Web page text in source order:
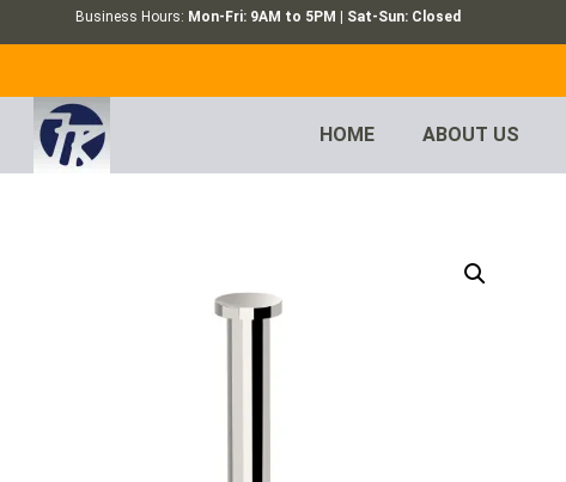
Business Hours: Mon-Fri: 9AM to 5PM | Sat-Sun: Closed
HOME ABOUT US